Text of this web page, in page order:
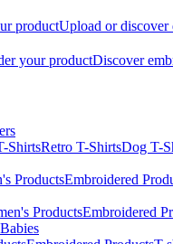
productUpload or discover
your productDiscover
ShirtsRetro T-ShirtsDog T-
ProductsEmbroidered
ProductsEmbroidered